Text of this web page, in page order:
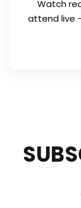
Watch
attend live